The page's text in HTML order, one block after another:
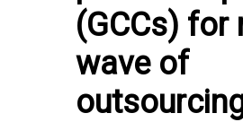
(GCCs) for
wave of